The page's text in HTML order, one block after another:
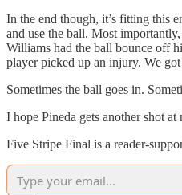
In the end though, it’s fitting this
and use the ball. Most
Williams had the ball bounce off
player picked up an injury. We
Sometimes the ball goes in.
I hope Pineda gets another shot
Five Stripe Final is a reader-